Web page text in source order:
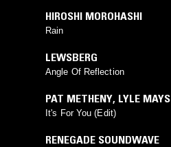
HIROSHI MOROHASHI
Rain
LEWSBERG
Angle Of Reflection
PAT METHENY, LYLE MAYS
It's For You (Edit)
RENEGADE SOUNDWAVE